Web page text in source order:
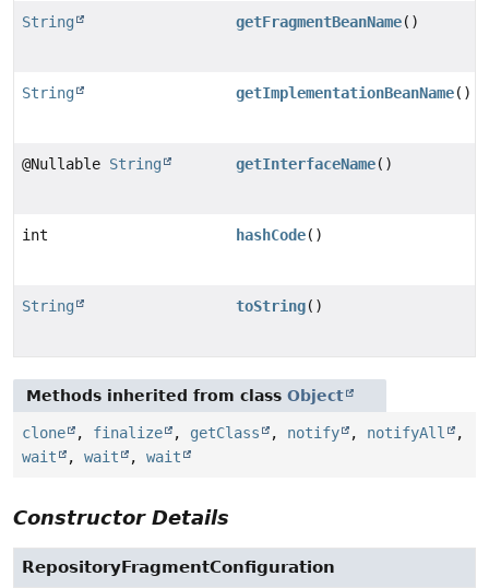
String getFragmentBeanName()
String getImplementationBeanName()
@Nullable String getInterfaceName()
int hashCode()
String toString()
Methods inherited from class Object
clone , finalize , getClass , notify , notifyAll
,
wait
, wait , wait
Constructor Details
RepositoryFragmentConfiguration